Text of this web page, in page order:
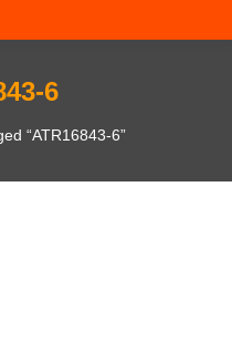
6
“ATR16843-6”